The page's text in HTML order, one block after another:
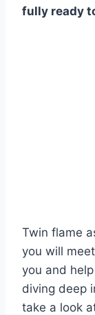
fully ready
Twin flame
you will
you and
diving deep
take a look